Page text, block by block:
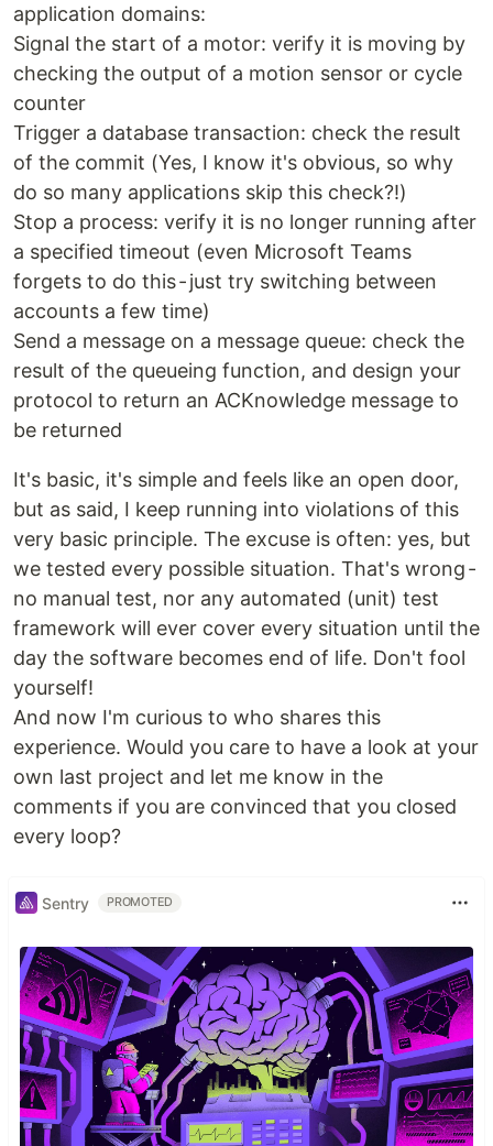
application domains:
Signal the start of a motor: verify it is moving by
checking the output of a motion sensor or cycle
counter
Trigger a database transaction: check the result
of the commit (Yes, I know it's obvious, so why
do so many applications skip this check?!)
Stop a process: verify it is no longer running after
a specified timeout (even Microsoft Teams
forgets to do this - just try switching between
accounts a few time)
Send a message on a message queue: check the
result of the queueing function, and design your
protocol to return an ACKnowledge message to
be returned
It's basic, it's simple and feels like an open door,
but as said, I keep running into violations of this
very basic principle. The excuse is often: yes, but
we tested every possible situation. That's wrong -
no manual test, nor any automated (unit) test
framework will ever cover every situation until the
day the software becomes end of life. Don't fool
yourself!
And now I'm curious to who shares this
experience. Would you care to have a look at your
own last project and let me know in the
comments if you are convinced that you closed
every loop?
Sentry PROMOTED